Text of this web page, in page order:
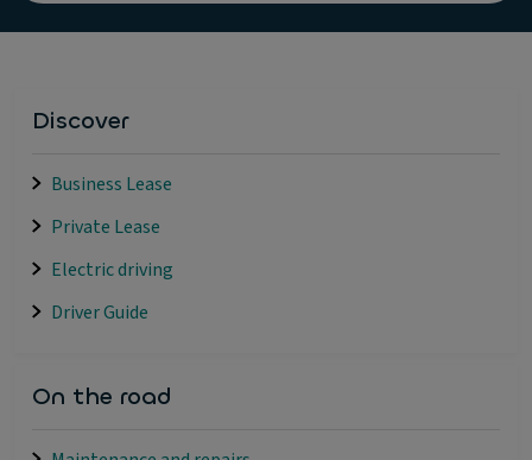
Discover
Business Lease
Private Lease
Electric driving
Driver Guide
On the road